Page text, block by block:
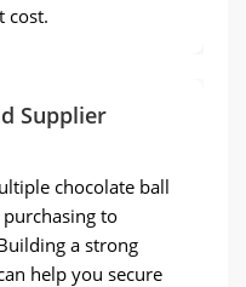
cost.
Supplier
chocolate ball
to
a strong
help you secure